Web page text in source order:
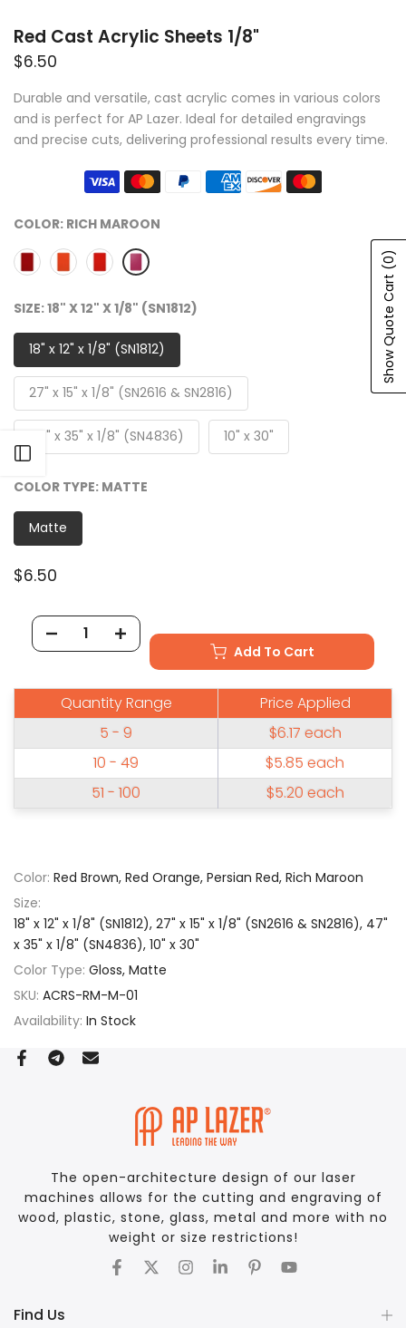
Red Cast Acrylic Sheets 1/8"
$6.50
Durable and versatile, cast acrylic comes in various colors
and is perfect for AP Lazer. Ideal for detailed engravings
and precise cuts, delivering professional results every time.
COLOR: RICH MAROON
SIZE:18" X 12" X 1/8" (SN1812)
18" x 12" x 1/8" (SN1812)
27" x 15" x 1/8" (SN2616 & SN2816)
47" x 35" x 1/8" (SN4836) 10" x 30"
COLOR TYPE: MATTE
Matte
$6.50
Add To Cart
Quantity Range
Price Applied
5 - 9
$6.17 each
10 - 49
$5.85 each
51 - 100
$5.20 each
Color: Red Brown, Red Orange, Persian Red, Rich Maroon
Size:
18" x 12" x 1/8" (SN1812), 27" x 15" x 1/8" (SN2616 & SN2816), 47"
x 35" x 1/8" (SN4836), 10" x 30"
Color Type: Gloss, Matte
SKU: ACRS-RM-M-01
Availability: In Stock
Open sidebar
The open-architecture design of our laser
machines allows for the cutting and engraving of
wood, plastic, stone, glass, metal and more with no
weight or size restrictions!
Find Us
Show Quote Cart
(0)